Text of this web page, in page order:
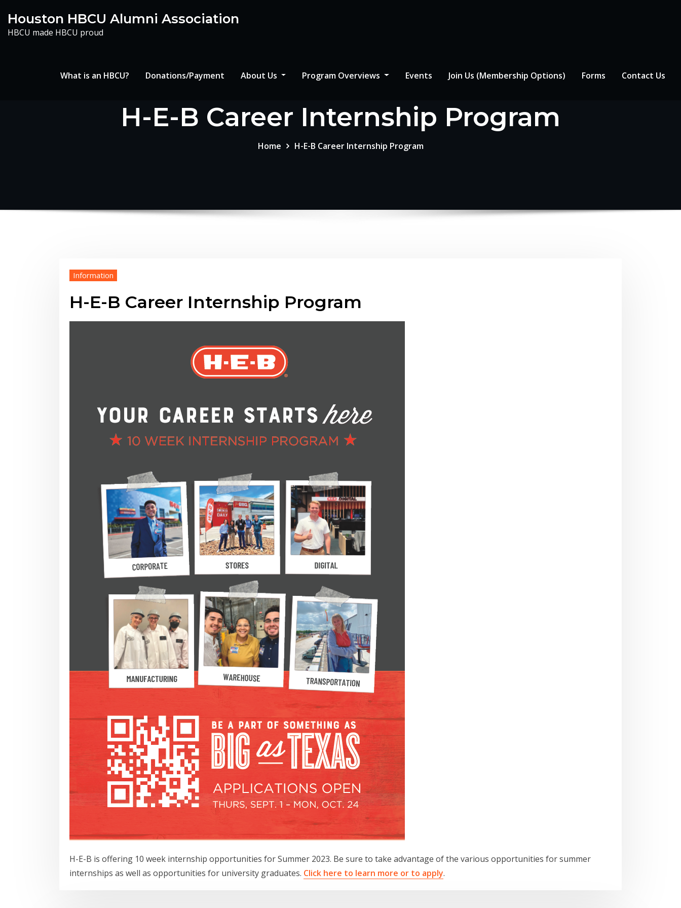
content
Houston HBCU Alumni Association
HBCU made HBCU proud
What is an HBCU? Donations/Payment About Us Program Overviews Events Join Us (Membership Options) Forms Contact Us
H-E-B Career Internship Program
Home H-E-B Career Internship Program
Information
H-E-B Career Internship Program
H-E-B is offering 10 week internship opportunities for Summer 2023. Be sure to take advantage of the various opportunities for summer
internships as well as opportunities for university graduates. Click here to learn more or to apply.